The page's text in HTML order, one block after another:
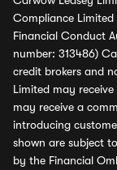
Compliance
Financial Conduct
number: 313486)
credit brokers and
Limited may
may receive a
introducing
shown are subject
by the Financial